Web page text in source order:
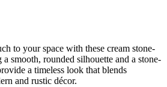
to your space with these cream stone-
a smooth, rounded silhouette and a stone-
a timeless look that blends
and rustic décor.